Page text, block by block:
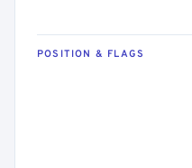
POSITION & FLAGS